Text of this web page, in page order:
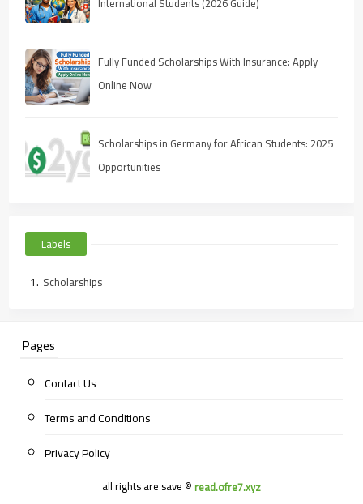
Fully Funded Scholarships With Insurance: Apply
Online Now
Scholarships in Germany for African Students: 2025
Opportunities
Labels
Scholarships
Pages
Contact Us
Terms and Conditions
Privacy Policy
all rights are save © read.ofre7.xyz